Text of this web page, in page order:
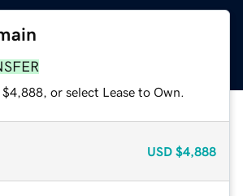
or select Lease to Own.
USD $4,888